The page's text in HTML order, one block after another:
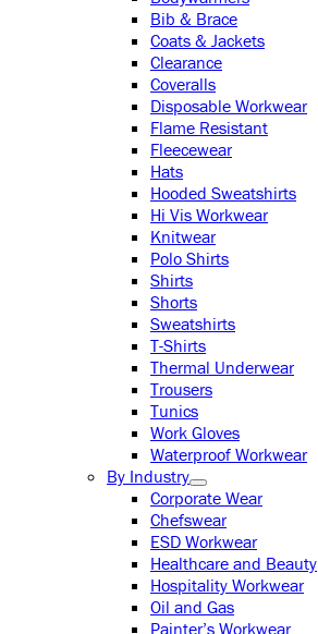
Bib & Brace
Coats & Jackets
Clearance
Coveralls
Disposable Workwear
Flame Resistant
Fleecewear
Hats
Hooded Sweatshirts
Hi Vis Workwear
Knitwear
Polo Shirts
Shirts
Shorts
Sweatshirts
T-Shirts
Thermal Underwear
Trousers
Tunics
Work Gloves
Waterproof Workwear
By Industry
Corporate Wear
Chefswear
ESD Workwear
Healthcare and Beauty
Hospitality Workwear
Oil and Gas
Painter’s Workwear